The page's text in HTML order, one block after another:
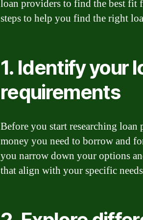
loan providers to find the best fit
steps to help you find the right
1. Identify your
requirements
Before you start researching
money you need to borrow and
you narrow down your options
that align with your specific